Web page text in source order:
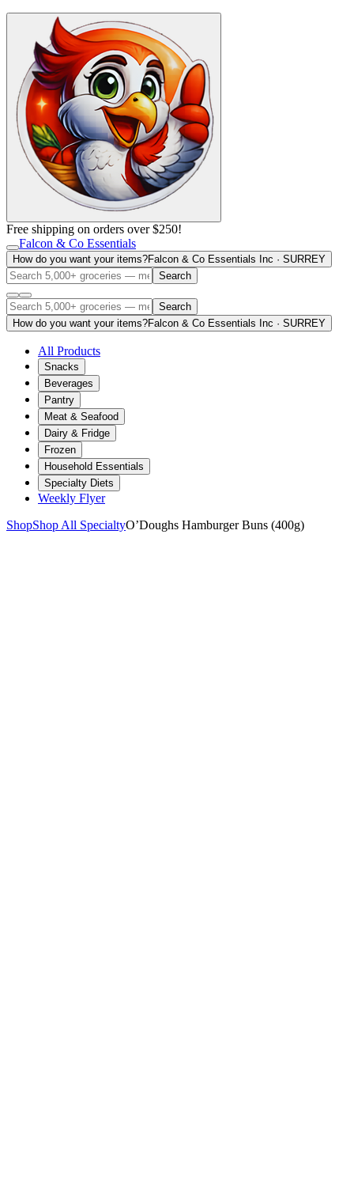
Free shipping on orders over $250!
Falcon & Co Essentials
How do you want your items?Falcon & Co Essentials Inc · SURREY
Search
Search
How do you want your items?Falcon & Co Essentials Inc · SURREY
All Products
Snacks
Beverages
Pantry
Meat & Seafood
Dairy & Fridge
Frozen
Household Essentials
Specialty Diets
Weekly Flyer
ShopShop All SpecialtyO’Doughs Hamburger Buns (400g)